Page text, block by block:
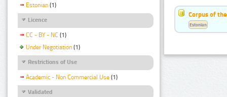
Estonian (1)
Licence
CC - BY - NC (1)
Under Negotiation (1)
Restrictions of Use
Academic - Non Commercial Use (1)
Validated
Corpus of
Estonian